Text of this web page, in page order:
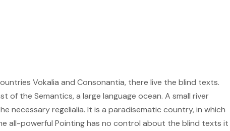
Vokalia and Consonantia, there live the blind texts.
the Semantics, a large language ocean. A small river
necessary regelialia. It is a paradisematic country, in which
all-powerful Pointing has no control about the blind texts it